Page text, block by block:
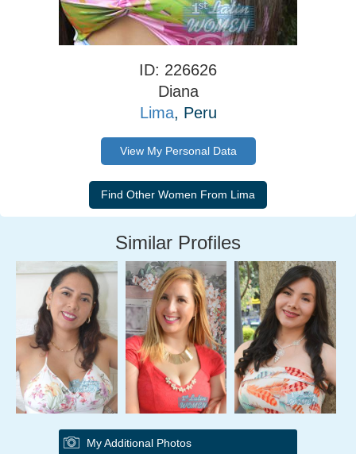
ID: 226626
Diana
Lima, Peru
View My Personal Data
Similar Profiles
My Additional Photos